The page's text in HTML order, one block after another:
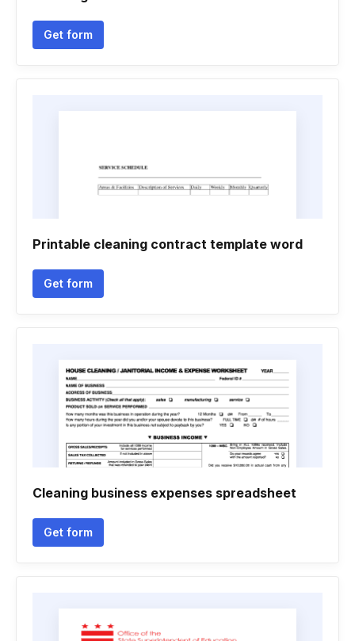
Get form
Printable cleaning contract template word
Get form
Cleaning business expenses spreadsheet
Get form